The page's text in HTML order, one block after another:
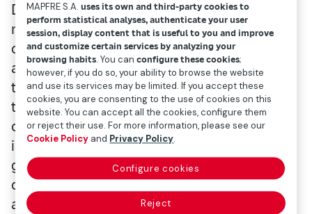
Developing countries do not have the
necessary safety net to mitigate the impact
of this type of event. People are exposed to
a loss of wealth and income that affects
their whole family and may condemn them
to poverty. In addition, many jobs
considered ‘essential’ are those with lower
incomes for which remote working is
generally not an option. Moreover, these
countries, which already had weak budgets,
are stretching their fiscal space to the limit.
MAPFRE S.A.uses its own and third-party cookies to
perform statistical analyses, authenticate your user
session, display content that is useful to you and improve
and customize certain services by analyzing your
browsing habits. You canconfigure these cookies;
however, if you do so, your ability to browse the website
and use its services may be limited. If you accept these
cookies, you are consenting to the use of cookies on this
website. You can accept all the cookies, configure them
or reject their use. For more information, please see our
Cookie Policy and Privacy Policy.
Configure cookies
Reject